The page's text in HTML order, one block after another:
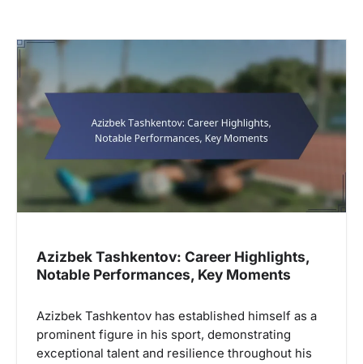
Azizbek Tashkentov: Career Highlights,
Notable Performances, Key Moments
Azizbek Tashkentov has established himself as a
prominent figure in his sport, demonstrating
exceptional talent and resilience throughout his